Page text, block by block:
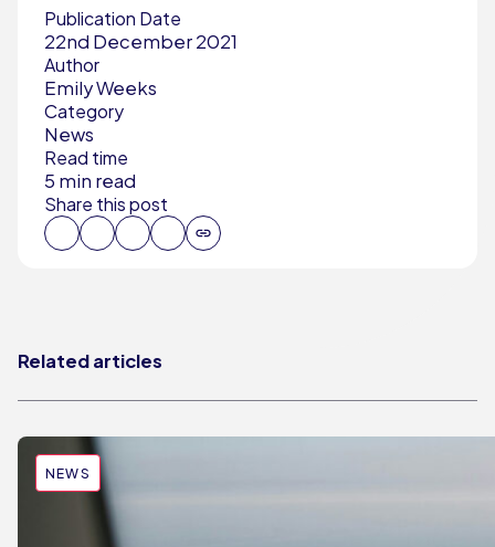
Publication Date
22nd December 2021
Author
Emily Weeks
Category
News
Read time
5 min read
Share this post
Related articles
NEWS